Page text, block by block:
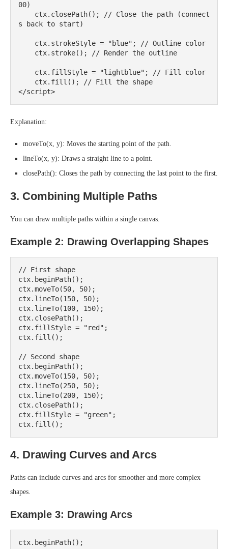
00)
s back to start)
Explanation:
moveTo(x, y): Moves the starting point of the path.
lineTo(x, y): Draws a straight line to a point.
closePath(): Closes the path by connecting the last point to the first.
3. Combining Multiple Paths
You can draw multiple paths within a single canvas.
Example 2: Drawing Overlapping Shapes
// First shape
ctx.beginPath();
ctx.moveTo(50, 50);
ctx.lineTo(150, 50);
ctx.lineTo(100, 150);
ctx.closePath();
ctx.fillStyle = "red";
ctx.fill();
// Second shape
ctx.beginPath();
ctx.moveTo(150, 50);
ctx.lineTo(250, 50);
ctx.lineTo(200, 150);
ctx.closePath();
ctx.fillStyle = "green";
4. Drawing Curves and Arcs
Paths can include curves and arcs for smoother and more complex
shapes.
Example 3: Drawing Arcs
ctx.beginPath();